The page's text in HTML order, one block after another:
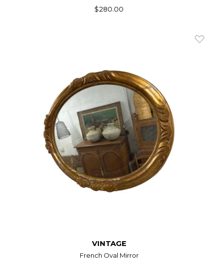
$280.00
VINTAGE
French Oval Mirror